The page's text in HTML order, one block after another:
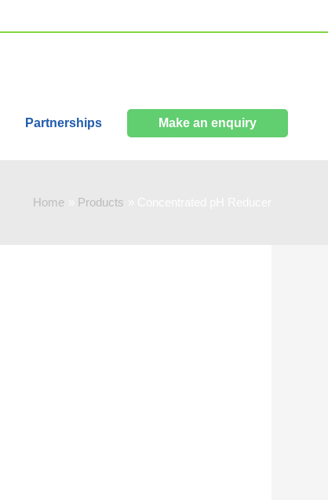
Partnerships Make an enquiry
Home Products